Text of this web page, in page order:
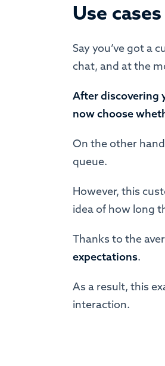
Use cases
Say you’ve got a
chat, and at the
After discovering
now choose
On the other
queue.
However, this
idea of how long
Thanks to the
expectations.
As a result, this
interaction.